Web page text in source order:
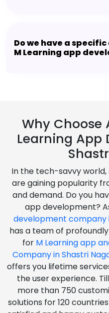
Do we have a
M Learning app
Why Choose
Learning App
In the tech-savvy world,
are gaining popularity
and demand. Do you
app development?
development company
has a team of
for M Learning app
Company in Shastri
offers you lifetime
the user experience.
more than 750
solutions for 120